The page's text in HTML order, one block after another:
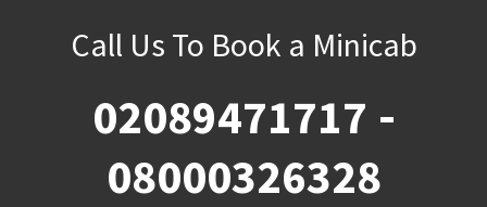
Call Us To Book a Minicab
02089471717 -
08000326328